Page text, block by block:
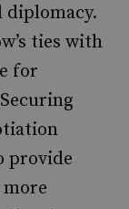
diplomacy.
ties with
for
provide